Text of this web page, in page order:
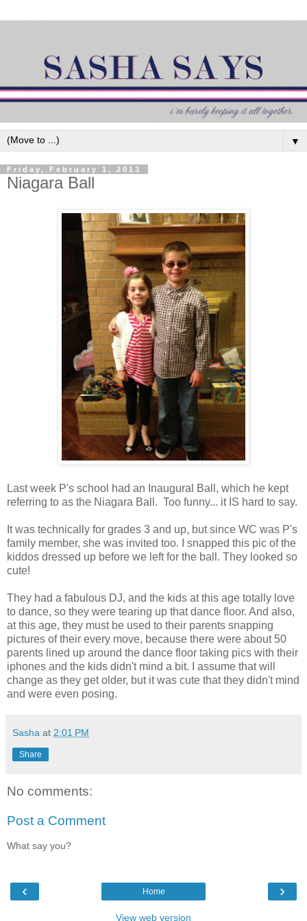
▼
Friday, February 1, 2013
Niagara Ball
Last week P's school had an Inaugural Ball, which he kept
referring to as the Niagara Ball. Too funny... it IS hard to say.
It was technically for grades 3 and up, but since WC was P's
family member, she was invited too. I snapped this pic of the
kiddos dressed up before we left for the ball. They looked so
cute!
They had a fabulous DJ, and the kids at this age totally love
to dance, so they were tearing up that dance floor. And also,
at this age, they must be used to their parents snapping
pictures of their every move, because there were about 50
parents lined up around the dance floor taking pics with their
iphones and the kids didn't mind a bit. I assume that will
change as they get older, but it was cute that they didn't mind
and were even posing.
Sasha at 2:01 PM
Share
No comments:
Post a Comment
What say you?
‹ ›
Home
View web version